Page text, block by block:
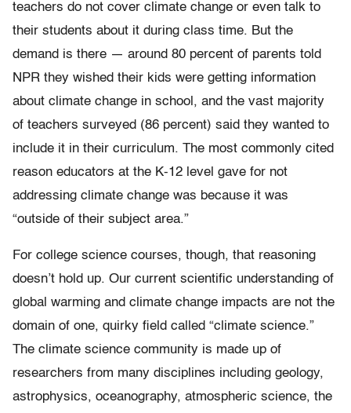
teachers do not cover climate change or even talk to
their students about it during class time. But the
demand is there — around 80 percent of parents told
NPR they wished their kids were getting information
about climate change in school, and the vast majority
of teachers surveyed (86 percent) said they wanted to
include it in their curriculum. The most commonly cited
reason educators at the K-12 level gave for not
addressing climate change was because it was
“outside of their subject area.”
For college science courses, though, that reasoning
doesn’t hold up. Our current scientific understanding of
global warming and climate change impacts are not the
domain of one, quirky field called “climate science.”
The climate science community is made up of
researchers from many disciplines including geology,
astrophysics, oceanography, atmospheric science, the